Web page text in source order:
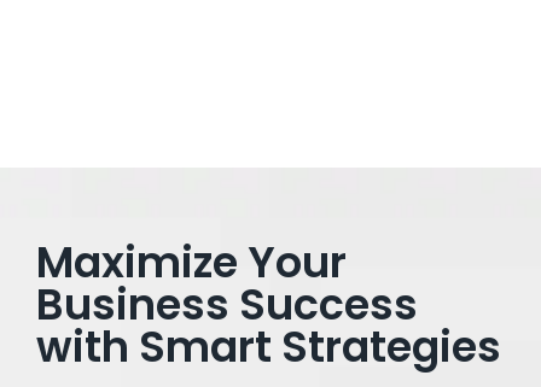
Maximize Your
Business Success
with Smart Strategies